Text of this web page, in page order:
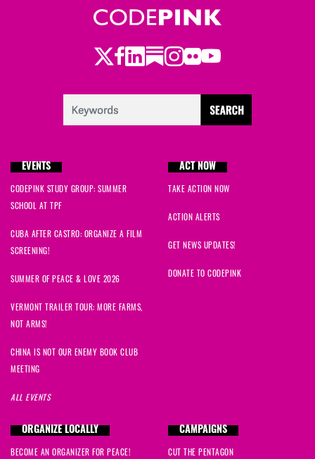
Twitter
Facebook
LinkedIn
Substack
Instagram
Flickr
Youtube
EVENTS
CODEPINK STUDY GROUP: SUMMER
SCHOOL AT TPF
CUBA AFTER CASTRO: ORGANIZE A FILM
SCREENING!
SUMMER OF PEACE & LOVE 2026
VERMONT TRAILER TOUR: MORE FARMS,
NOT ARMS!
CHINA IS NOT OUR ENEMY BOOK CLUB
MEETING
ALL EVENTS
ACT NOW
TAKE ACTION NOW
ACTION ALERTS
GET NEWS UPDATES!
DONATE TO CODEPINK
ORGANIZE LOCALLY
BECOME AN ORGANIZER FOR PEACE!
CAMPAIGNS
CUT THE PENTAGON